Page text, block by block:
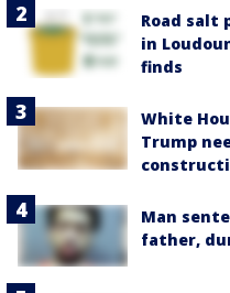
Road salt
in
finds
White
Trump
Man
father,